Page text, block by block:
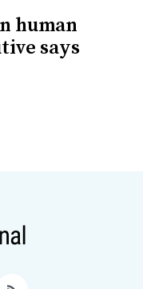
human
says